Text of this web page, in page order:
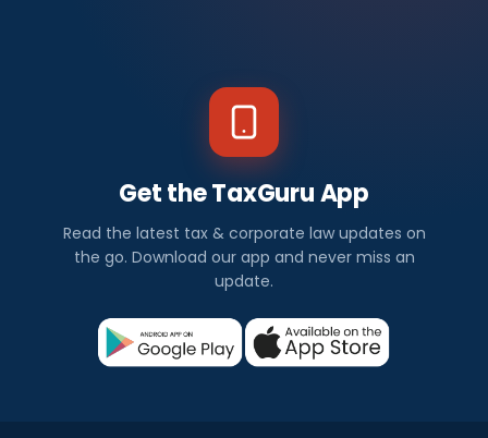
Get the TaxGuru App
Read the latest tax & corporate law updates on
the go. Download our app and never miss an
update.